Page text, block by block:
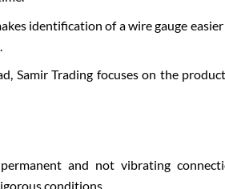
identification of a wire gauge easier
Samir Trading focuses on the
and not vibrating
conditions.